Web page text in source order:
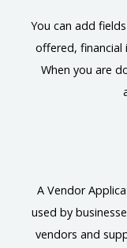
You can add
offered,
When you are
A Vendor
used by
vendors and